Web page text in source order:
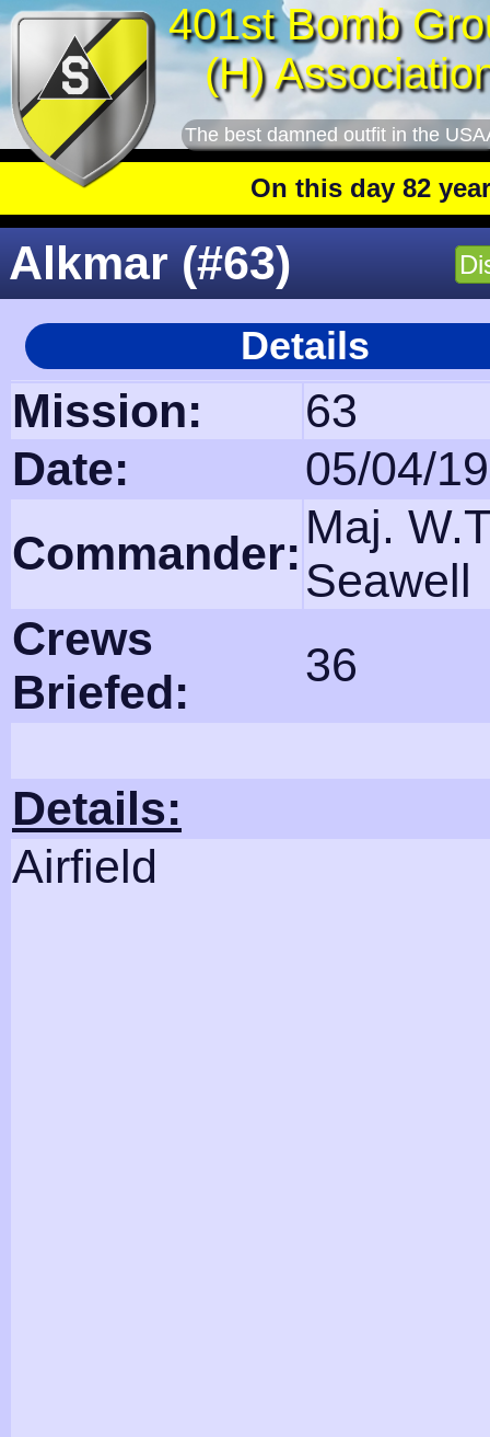
401st Bomb
(H)
The best damned outfit in the
On this day 82 years ago:
Alkmar (#63)
Details
Mission:
63
Date:
05/04/
Commander: Maj.
Seawell
Crews
Briefed:
36
Details:
Airfield